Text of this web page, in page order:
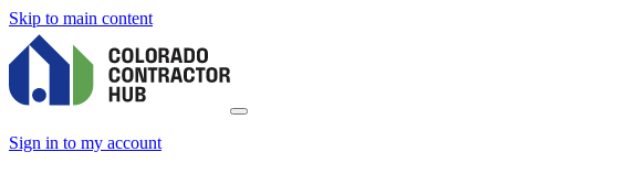
Skip to main content
Sign in to my account